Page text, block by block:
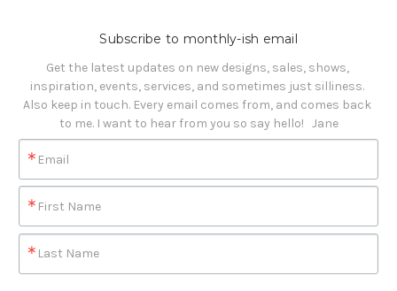
Subscribe to monthly-ish email
Get the latest updates on new designs, sales, shows,
inspiration, events, services, and sometimes just silliness.
Also keep in touch. Every email comes from, and comes back
to me. I want to hear from you so say hello!   Jane
Email
First Name
Last Name